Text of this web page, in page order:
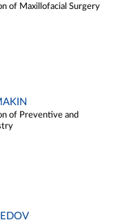
of Maxillofacial Surgery
of Preventive and